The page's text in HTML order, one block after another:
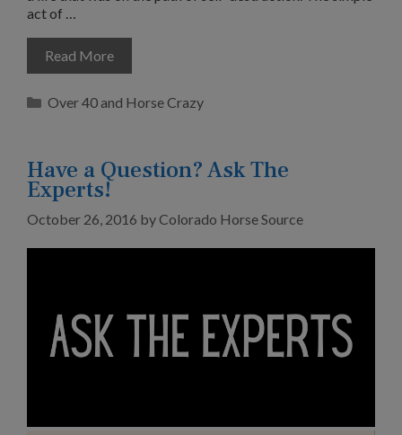
act of …
Read More
Categories
Over 40 and Horse Crazy
Have a Question? Ask The
Experts!
October 26, 2016 byColorado Horse Source